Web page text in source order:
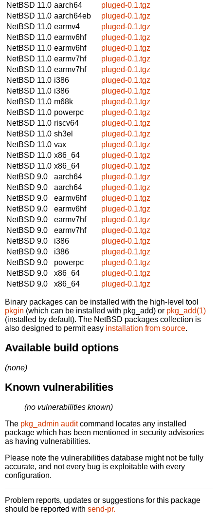
NetBSD 11.0 aarch64
pluged-0.1.tgz
NetBSD 11.0 aarch64eb
pluged-0.1.tgz
NetBSD 11.0 earmv4
pluged-0.1.tgz
NetBSD 11.0 earmv6hf
pluged-0.1.tgz
NetBSD 11.0 earmv6hf
pluged-0.1.tgz
NetBSD 11.0 earmv7hf
pluged-0.1.tgz
NetBSD 11.0 earmv7hf
pluged-0.1.tgz
NetBSD 11.0 i386
pluged-0.1.tgz
NetBSD 11.0 i386
pluged-0.1.tgz
NetBSD 11.0 m68k
pluged-0.1.tgz
NetBSD 11.0 powerpc
pluged-0.1.tgz
NetBSD 11.0 riscv64
pluged-0.1.tgz
NetBSD 11.0 sh3el
pluged-0.1.tgz
NetBSD 11.0 vax
pluged-0.1.tgz
NetBSD 11.0 x86_64
pluged-0.1.tgz
NetBSD 11.0 x86_64
pluged-0.1.tgz
NetBSD 9.0
aarch64
pluged-0.1.tgz
NetBSD 9.0
aarch64
pluged-0.1.tgz
NetBSD 9.0
earmv6hf
pluged-0.1.tgz
NetBSD 9.0
earmv6hf
pluged-0.1.tgz
NetBSD 9.0
earmv7hf
pluged-0.1.tgz
NetBSD 9.0
earmv7hf
pluged-0.1.tgz
NetBSD 9.0
i386
pluged-0.1.tgz
NetBSD 9.0
i386
pluged-0.1.tgz
NetBSD 9.0
powerpc
pluged-0.1.tgz
NetBSD 9.0
x86_64
pluged-0.1.tgz
NetBSD 9.0
x86_64 pluged-0.1.tgz
Binary packages can be installed with the high-level tool
pkgin (which can be installed with pkg_add) or pkg_add(1)
(installed by default). The NetBSD packages collection is
also designed to permit easy installation from source.
Available build options
(none)
Known vulnerabilities
(no vulnerabilities known)
The pkg_admin auditcommand locates any installed
package which has been mentioned in security advisories
as having vulnerabilities.
Please note the vulnerabilities database might not be fully
accurate, and not every bug is exploitable with every
configuration.
Problem reports, updates or suggestions for this package
should be reported with send-pr.